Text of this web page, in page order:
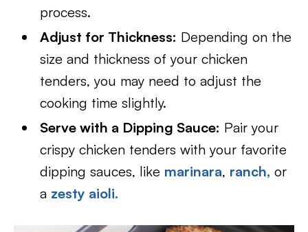
process.
Adjust for Thickness: Depending on the
size and thickness of your chicken
tenders, you may need to adjust the
cooking time slightly.
Serve with a Dipping Sauce: Pair your
crispy chicken tenders with your favorite
dipping sauces, like marinara, ranch, or
a zesty aioli.